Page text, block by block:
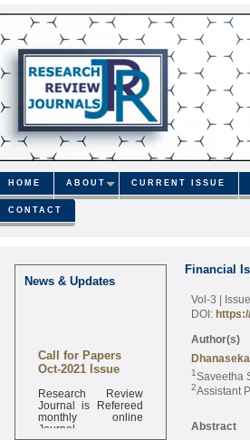
HOME ABOUT CURRENT ISSUE
CONTACT
News & Updates
Call for Papers
Oct-2021 Issue
Research Review
Journal is Refereed
monthly online
Journal
Financial
Vol-3 |
DOI:
Author(s)
1Saveetha
2Assistant
Abstract